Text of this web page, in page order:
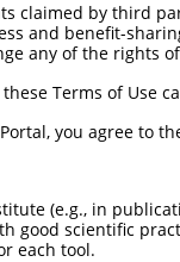
claimed by third
and benefit-
any of the rights
Terms of Use
you agree to
(e.g., in
good scientific
each tool.